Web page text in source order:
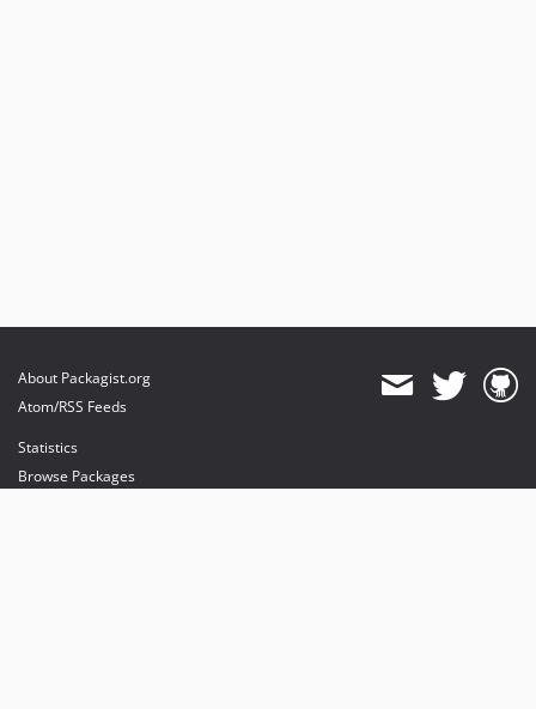
About Packagist.org
Atom/RSS Feeds
Statistics
Browse Packages